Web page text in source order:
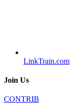
LinkTrain.com
Join Us
CONTRIB